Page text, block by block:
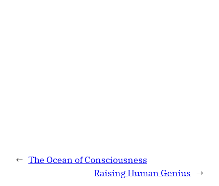
← The Ocean of Consciousness
Raising Human Genius →